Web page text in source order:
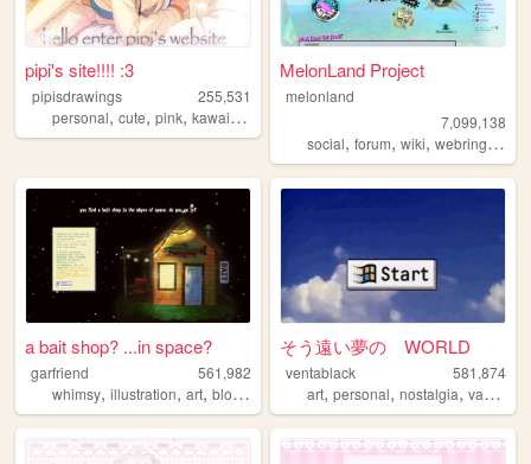
pipi's site!!!! :3
pipisdrawings
255,531
personal, cute, pink, kawaii ,enstars
MelonLand Project
melonland
7,099,138
social,forum,wiki,webring,
a bait shop? ...in space?
garfriend
561,982
whimsy, illustration, art, blogging nature
そう遠い夢の WORLD
ventablack
581,874
art,personal,nostalgia,vaporwave